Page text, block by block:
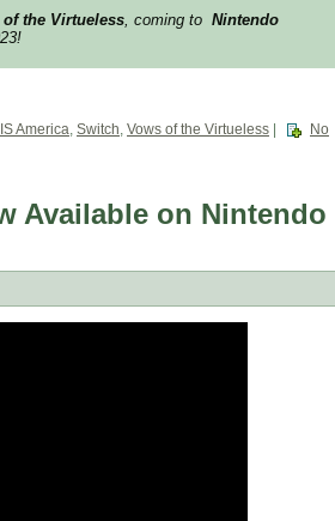
of the Virtueless, coming to Nintendo
America, Switch, Vows of the Virtueless
No
Available on Nintendo